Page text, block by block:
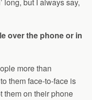
over the phone or in
more than
them face-to-face is
them on their phone